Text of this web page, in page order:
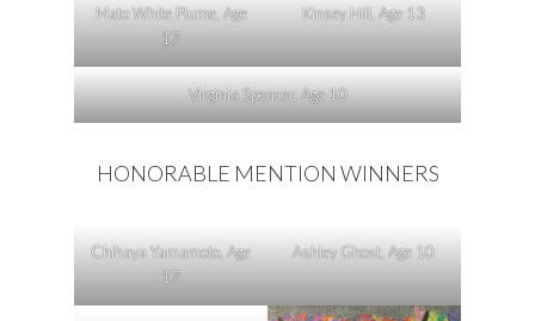
Mato White Plume, Age
17
Kinsey Hill, Age 13
Virginia Spencer, Age 10
HONORABLE MENTION WINNERS
Chihaya Yamamoto, Age
17
Ashley Ghost, Age 10